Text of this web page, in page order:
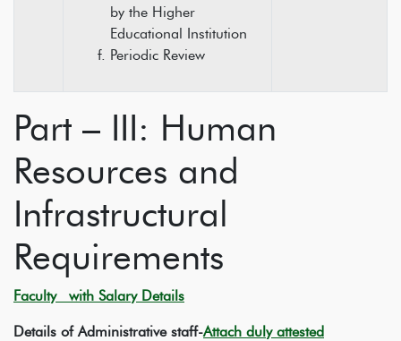
by the Higher
Educational Institution
Periodic Review
Part – III: Human
Resources and
Infrastructural
Requirements
Faculty with Salary Details
Details of Administrative staff-Attach duly attested